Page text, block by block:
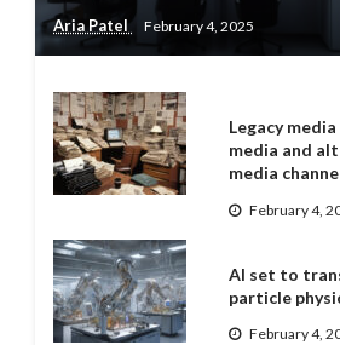
Aria Patel February 4, 2025
Legacy
media and
media
February 4,
AI set to
particle
February 4,